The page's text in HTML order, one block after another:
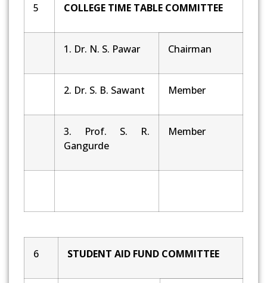
5 COLLEGE TIME TABLE COMMITTEE
1. Dr. N. S. Pawar Chairman
2. Dr. S. B. Sawant Member
3. Prof. S. R.
Gangurde
Member
6 STUDENT AID FUND COMMITTEE